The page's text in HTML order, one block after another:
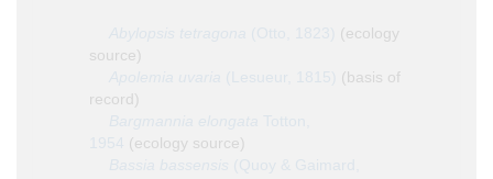
(ecology
source)
(basis of
record)
(ecology source)